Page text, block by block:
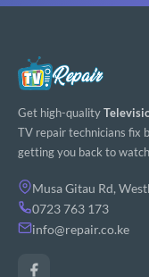
Get high-quality
TV repair technicians fix
getting you back to
Musa Gitau Rd,
0723 763 173
info@repair.co.ke